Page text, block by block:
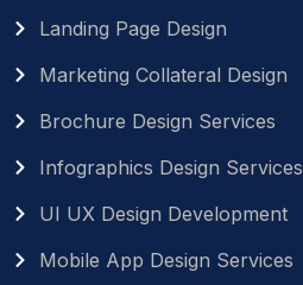
Landing Page Design
Marketing Collateral Design
Brochure Design Services
Infographics Design Services
UI UX Design Development
Mobile App Design Services